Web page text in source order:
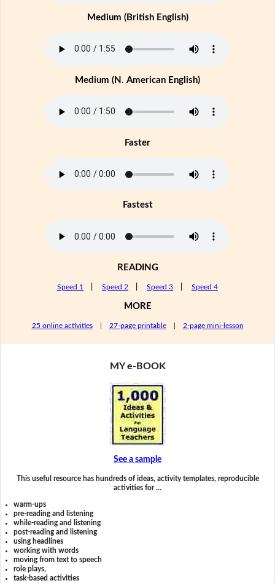
Medium (British English)
Medium (N. American English)
Faster
Fastest
READING
Speed 1 Speed 2 Speed 3 Speed 4
MORE
25 online activities| 27-page printable| 2-page mini-lesson
MY e-BOOK
See a sample
This useful resource has hundreds of ideas, activity templates, reproducible
activities for …
warm-ups
pre-reading and listening
while-reading and listening
post-reading and listening
using headlines
working with words
moving from text to speech
role plays,
task-based activities